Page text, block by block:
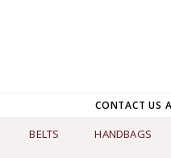
CONTACT US
BELTS HANDBAGS